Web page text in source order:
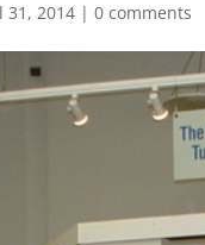
31, 2014 |0 comments